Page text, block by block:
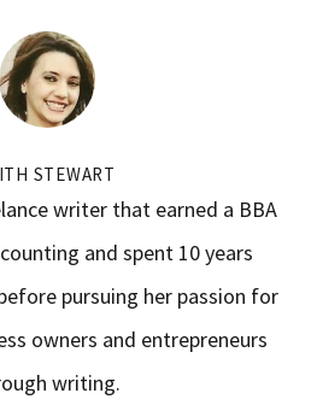
STEWART
writer that earned a BBA
and spent 10 years
pursuing her passion for
owners and entrepreneurs
writing.